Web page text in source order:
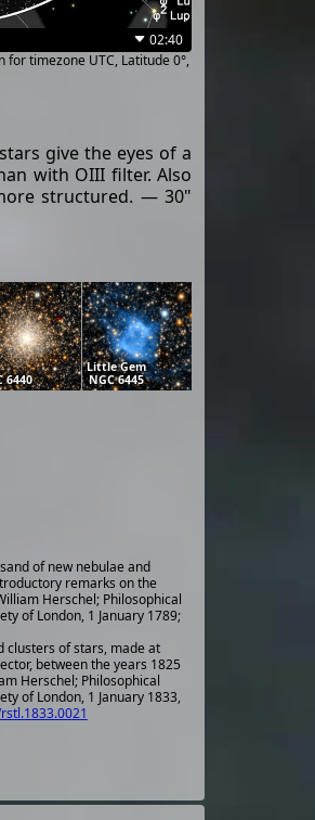
02:40
for timezone UTC, Latitude 0°,
give the eyes of a
with OIII filter. Also
structured. — 30"
6440
Little Gem
NGC 6445
of new nebulae and
remarks on the
Herschel; Philosophical
of London, 1 January 1789;
clusters of stars, made at
between the years 1825
Herschel; Philosophical
of London, 1 January 1833,